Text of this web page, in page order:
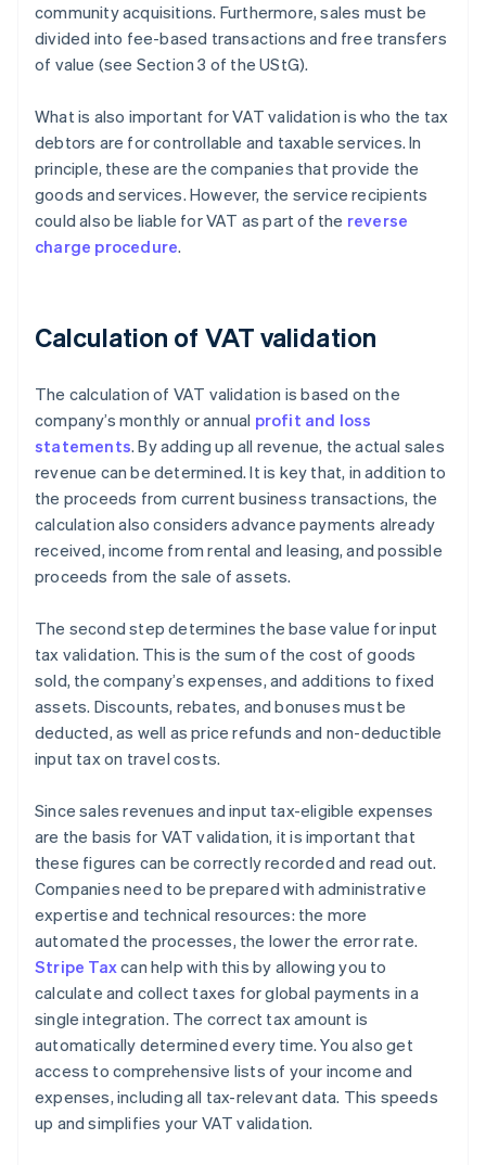
community acquisitions. Furthermore, sales must be
divided into fee-based transactions and free transfers
of value (see Section 3 of the UStG).
What is also important for VAT validation is who the tax
debtors are for controllable and taxable services. In
principle, these are the companies that provide the
goods and services. However, the service recipients
could also be liable for VAT as part of the reverse
charge procedure.
Calculation of VAT validation
The calculation of VAT validation is based on the
company’s monthly or annual profit and loss
statements. By adding up all revenue, the actual sales
revenue can be determined. It is key that, in addition to
the proceeds from current business transactions, the
calculation also considers advance payments already
received, income from rental and leasing, and possible
proceeds from the sale of assets.
The second step determines the base value for input
tax validation. This is the sum of the cost of goods
sold, the company’s expenses, and additions to fixed
assets. Discounts, rebates, and bonuses must be
deducted, as well as price refunds and non-deductible
input tax on travel costs.
Since sales revenues and input tax-eligible expenses
are the basis for VAT validation, it is important that
these figures can be correctly recorded and read out.
Companies need to be prepared with administrative
expertise and technical resources: the more
automated the processes, the lower the error rate.
Stripe Taxcan help with this by allowing you to
calculate and collect taxes for global payments in a
single integration. The correct tax amount is
automatically determined every time. You also get
access to comprehensive lists of your income and
expenses, including all tax-relevant data. This speeds
up and simplifies your VAT validation.